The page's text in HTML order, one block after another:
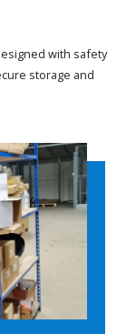
with safety
storage and